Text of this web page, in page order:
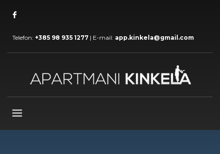
Telefon: +385 98 935 1277 | E-mail: app.kinkela@gmail.com